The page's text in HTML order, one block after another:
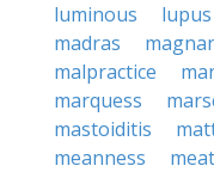
luminous
lupus
madras
malpractice
marquess
mastoiditis
meanness